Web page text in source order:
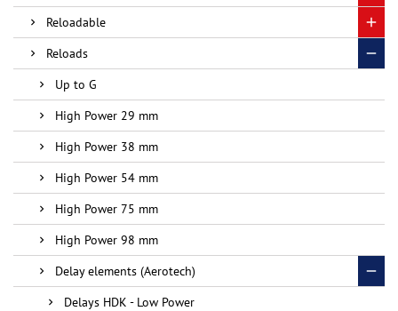
Reloadable
Reloads
Up to G
High Power 29 mm
High Power 38 mm
High Power 54 mm
High Power 75 mm
High Power 98 mm
Delay elements (Aerotech)
Delays HDK - Low Power